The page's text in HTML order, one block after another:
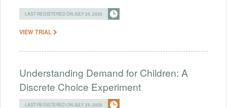
LAST REGISTERED ON JULY 25, 2026
VIEW TRIAL
Understanding Demand for Children: A
Discrete Choice Experiment
LAST REGISTERED ON JULY 25, 2026